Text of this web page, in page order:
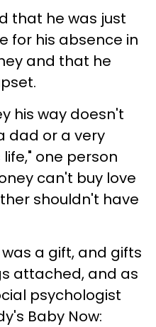
that he was just
for his absence in
and that he
his way doesn't
dad or a very
one person
can't buy love
shouldn't have
a gift, and gifts
attached, and as
psychologist
Baby Now: